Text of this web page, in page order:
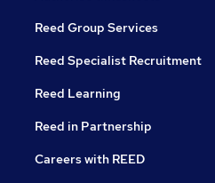
Reed Group Services
Reed Specialist Recruitment
Reed Learning
Reed in Partnership
Careers with REED